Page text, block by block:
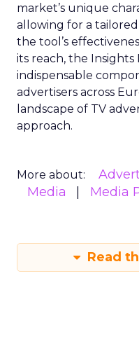
market’s unique
allowing for a
the tool’s
its reach, the Insights
indispensable
advertisers across
landscape of TV
approach.
More about:
Media
Media
Read